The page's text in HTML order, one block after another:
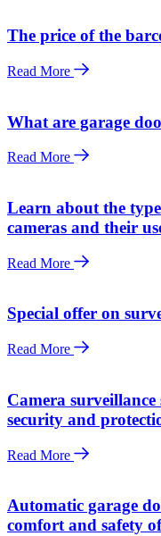
The price of the
Read More
What are garage
Read More
Learn about the
cameras and their
Read More
Special offer on
Read More
Camera
security and
Read More
Automatic garage
comfort and safety